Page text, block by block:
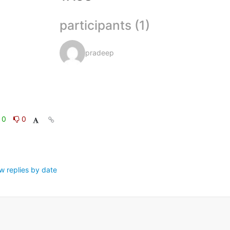
0
replies by date
participants (1)
pradeep